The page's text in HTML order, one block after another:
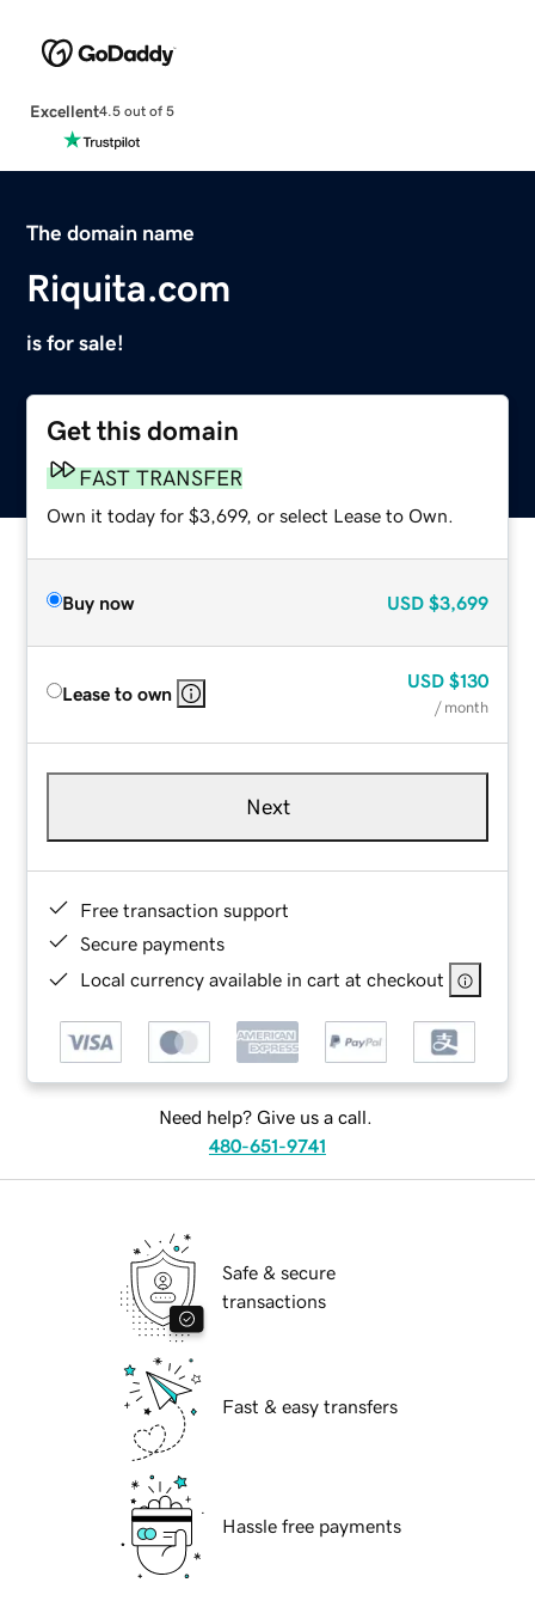
Excellent4.5 out of 5
The domain name
Riquita.com
is for sale!
Get this domain
FAST TRANSFER
Own it today for $3,699, or select Lease to Own.
Buy now USD $3,699
Lease to own
USD $130
/ month
Next
Free transaction support
Secure payments
Local currency available in cart at checkout
Need help? Give us a call.
480-651-9741
Safe & secure
transactions
Fast & easy transfers
Hassle free payments